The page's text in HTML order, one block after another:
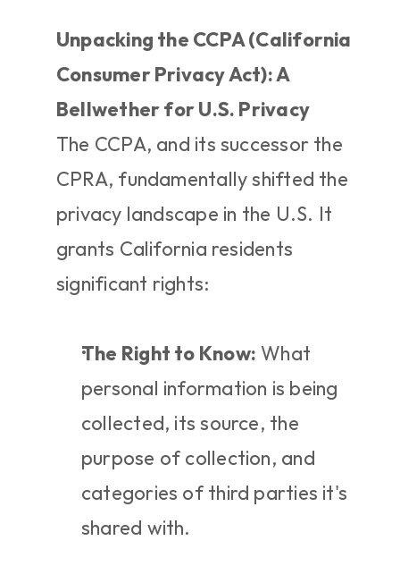
Unpacking the CCPA (California
Consumer Privacy Act): A
Bellwether for U.S. Privacy
The CCPA, and its successor the
CPRA, fundamentally shifted the
privacy landscape in the U.S. It
grants California residents
significant rights:
The Right to Know: What
personal information is being
collected, its source, the
purpose of collection, and
categories of third parties it's
shared with.